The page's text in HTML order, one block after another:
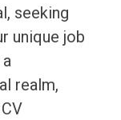
seeking
unique job
realm,